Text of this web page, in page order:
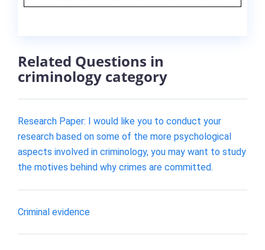
Related Questions in
criminology category
Research Paper: I would like you to conduct your
research based on some of the more psychological
aspects involved in criminology, you may want to study
the motives behind why crimes are committed.
Criminal evidence